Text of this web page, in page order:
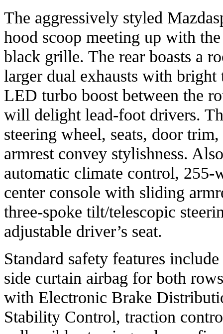
The aggressively styled
hood scoop meeting up with
black grille. The rear boasts a
larger dual exhausts with
LED turbo boost between the
will delight lead-foot drivers.
steering wheel, seats, door
armrest convey stylishness.
automatic climate control, 255-
center console with sliding
three-spoke tilt/telescopic
adjustable driver’s seat.
Standard safety features include
side curtain airbag for both
with Electronic Brake
Stability Control, traction